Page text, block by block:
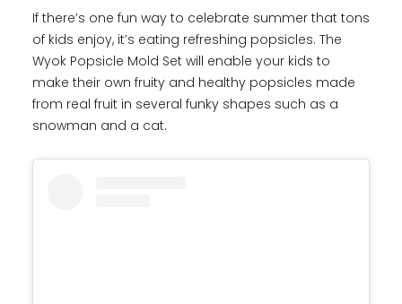
If there’s one fun way to celebrate summer that tons
of kids enjoy, it’s eating refreshing popsicles. The
Wyok Popsicle Mold Set will enable your kids to
make their own fruity and healthy popsicles made
from real fruit in several funky shapes such as a
snowman and a cat.